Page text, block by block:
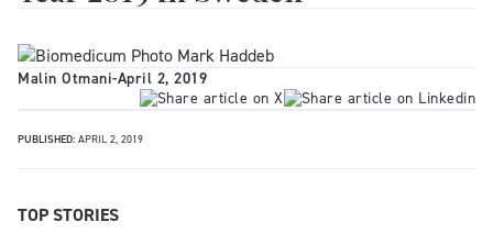
Malin Otmani-April 2, 2019
PUBLISHED: APRIL 2, 2019
TOP STORIES